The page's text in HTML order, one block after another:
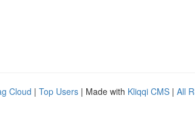
Cloud | Top Users | Made with Kliqqi CMS | All